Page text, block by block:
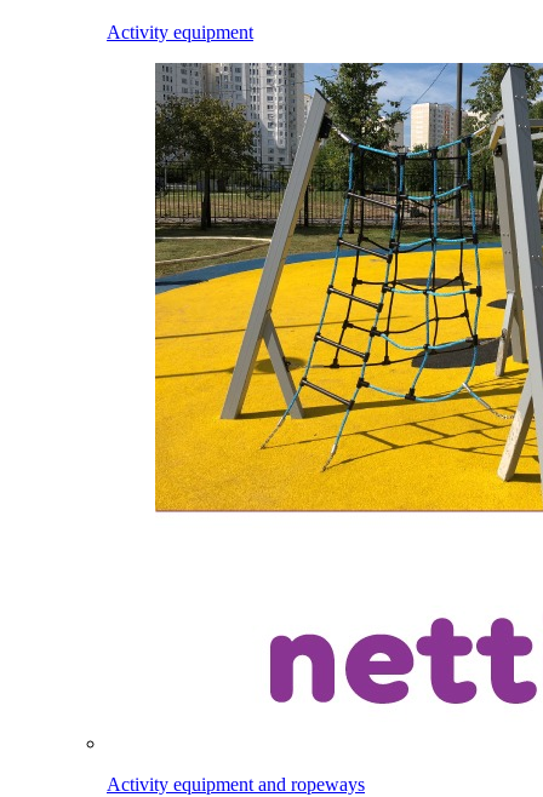
Activity equipment
Activity equipment and ropeways